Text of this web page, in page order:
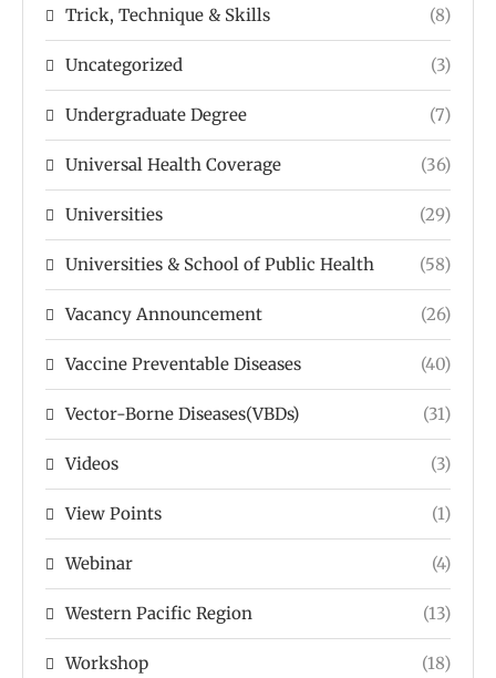
Trick, Technique & Skills (8)
Uncategorized (3)
Undergraduate Degree (7)
Universal Health Coverage (36)
Universities (29)
Universities & School of Public Health (58)
Vacancy Announcement (26)
Vaccine Preventable Diseases (40)
Vector-Borne Diseases(VBDs) (31)
Videos (3)
View Points (1)
Webinar (4)
Western Pacific Region (13)
Workshop (18)